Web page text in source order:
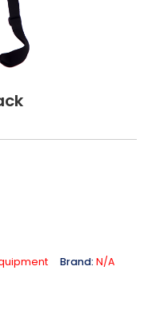
Brand: N/A